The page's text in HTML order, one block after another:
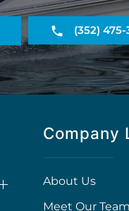
(352)
Company
About Us
Meet Our Team